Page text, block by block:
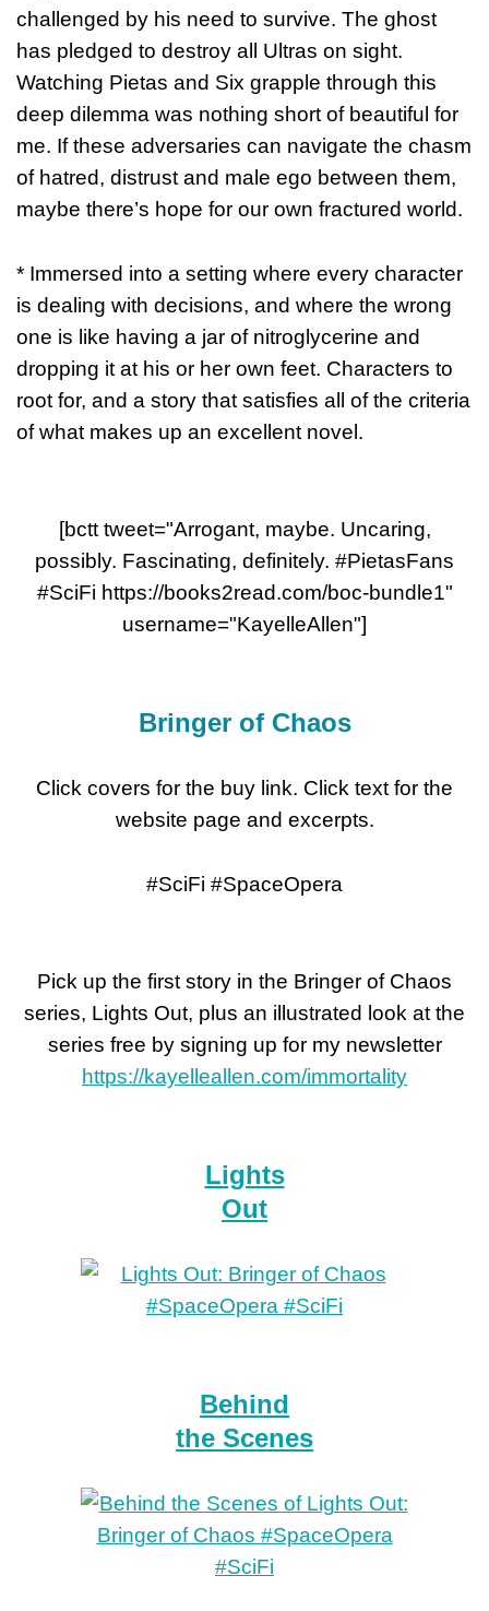
challenged by his need to survive. The ghost
has pledged to destroy all Ultras on sight.
Watching Pietas and Six grapple through this
deep dilemma was nothing short of beautiful for
me. If these adversaries can navigate the chasm
of hatred, distrust and male ego between them,
maybe there’s hope for our own fractured world.
* Immersed into a setting where every character
is dealing with decisions, and where the wrong
one is like having a jar of nitroglycerine and
dropping it at his or her own feet. Characters to
root for, and a story that satisfies all of the criteria
of what makes up an excellent novel.
[bctt tweet="Arrogant, maybe. Uncaring,
possibly. Fascinating, definitely. #PietasFans
#SciFi https://books2read.com/boc-bundle1"
username="KayelleAllen"]
Bringer of Chaos
Click covers for the buy link. Click text for the
website page and excerpts.
#SciFi #SpaceOpera
Pick up the first story in the Bringer of Chaos
series, Lights Out, plus an illustrated look at the
series free by signing up for my newsletter
https://kayelleallen.com/immortality
Lights
Out
Behind
the Scenes